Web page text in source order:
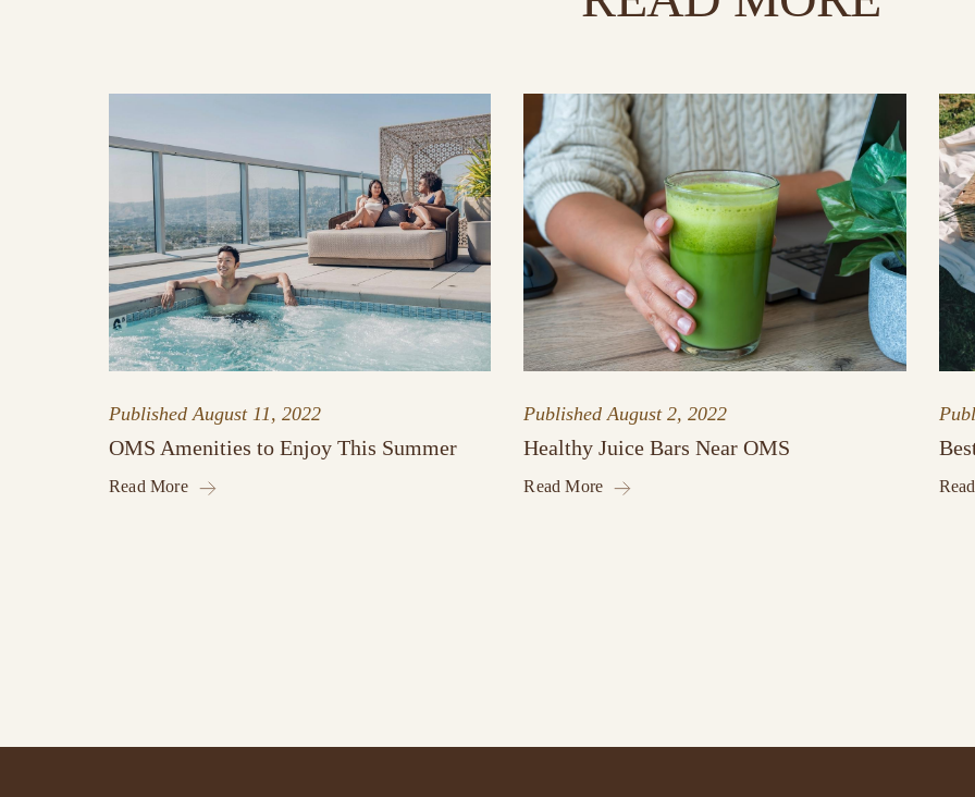
PublishedAugust 11, 2022
OMS Amenities to Enjoy This Summer
Read More
PublishedAugust 2, 2022
Healthy Juice Bars Near OMS
Read More